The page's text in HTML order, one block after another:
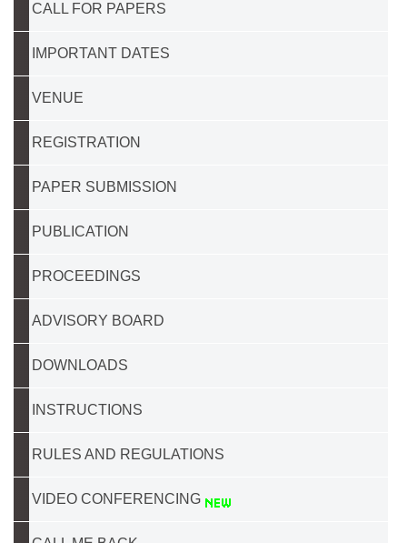
CALL FOR PAPERS
IMPORTANT DATES
VENUE
REGISTRATION
PAPER SUBMISSION
PUBLICATION
PROCEEDINGS
ADVISORY BOARD
DOWNLOADS
INSTRUCTIONS
RULES AND REGULATIONS
VIDEO CONFERENCING